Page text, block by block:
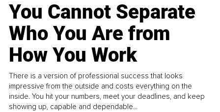
You Cannot Separate
Who You Are from
How You Work
There is a version of professional success that looks
impressive from the outside and costs everything on the
inside. You hit your numbers, meet your deadlines, and keep
showing up, capable and dependable...